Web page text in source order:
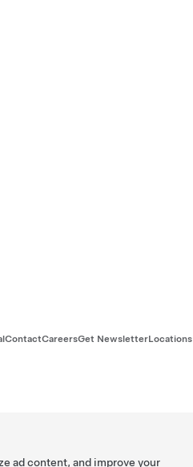
ContactCareersGet NewsletterLocations
ad content, and improve your